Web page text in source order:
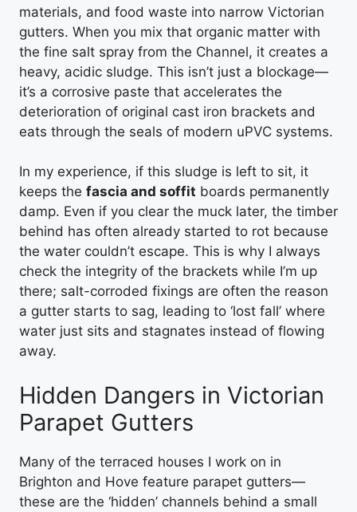
materials, and food waste into narrow Victorian
gutters. When you mix that organic matter with
the fine salt spray from the Channel, it creates a
heavy, acidic sludge. This isn’t just a blockage—
it’s a corrosive paste that accelerates the
deterioration of original cast iron brackets and
eats through the seals of modern uPVC systems.
In my experience, if this sludge is left to sit, it
keeps the fascia and soffit boards permanently
damp. Even if you clear the muck later, the timber
behind has often already started to rot because
the water couldn’t escape. This is why I always
check the integrity of the brackets while I’m up
there; salt-corroded fixings are often the reason
a gutter starts to sag, leading to ‘lost fall’ where
water just sits and stagnates instead of flowing
away.
Hidden Dangers in Victorian
Parapet Gutters
Many of the terraced houses I work on in
Brighton and Hove feature parapet gutters—
these are the ‘hidden’ channels behind a small